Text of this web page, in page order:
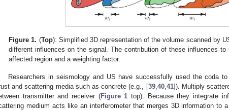
Figure 1. (Top): Simplified 3D representation of the volume scanned by
different influences on the signal. The contribution of these influences
affected region and a weighting factor.
Researchers in seismology and US have successfully used the coda
and scattering media such as concrete (e.g., [39, 40, 41]). Multiply
transmitter and receiver (Figure 1 top). Because they integrate
medium acts like an interferometer that merges 3D information to